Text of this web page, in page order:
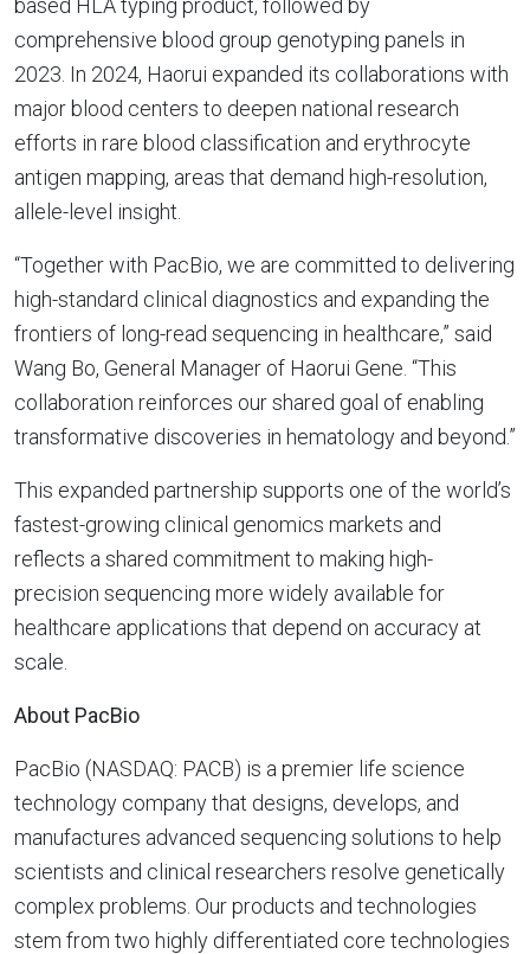
based HLA typing product, followed by
comprehensive blood group genotyping panels in
2023. In 2024, Haorui expanded its collaborations with
major blood centers to deepen national research
efforts in rare blood classification and erythrocyte
antigen mapping, areas that demand high-resolution,
allele-level insight.
“Together with PacBio, we are committed to delivering
high-standard clinical diagnostics and expanding the
frontiers of long-read sequencing in healthcare,” said
Wang Bo, General Manager of Haorui Gene. “This
collaboration reinforces our shared goal of enabling
transformative discoveries in hematology and beyond.”
This expanded partnership supports one of the world’s
fastest-growing clinical genomics markets and
reflects a shared commitment to making high-
precision sequencing more widely available for
healthcare applications that depend on accuracy at
scale.
About PacBio
PacBio (NASDAQ: PACB) is a premier life science
technology company that designs, develops, and
manufactures advanced sequencing solutions to help
scientists and clinical researchers resolve genetically
complex problems. Our products and technologies
stem from two highly differentiated core technologies